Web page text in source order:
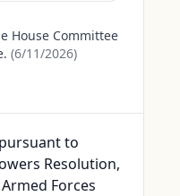
House Committee
(6/11/2026)
to
Resolution,
Forces